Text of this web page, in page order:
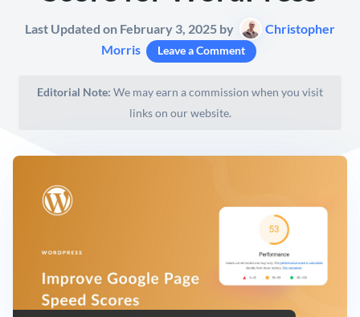
Last Updated on February 3, 2025 by
Christopher
Morris
Leave a Comment
Editorial Note: We may earn a commission when you visit
links on our website.